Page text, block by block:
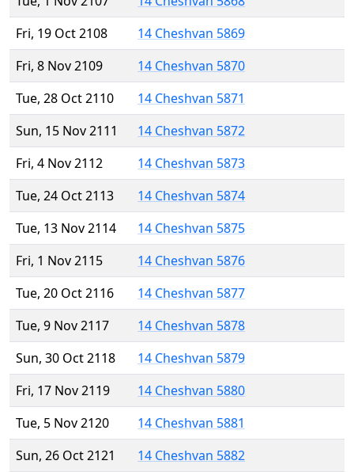
Fri, 19 Oct 2108
14 Cheshvan 5869
Fri, 8 Nov 2109
14 Cheshvan 5870
Tue, 28 Oct 2110
14 Cheshvan 5871
Sun, 15 Nov 2111
14 Cheshvan 5872
Fri, 4 Nov 2112
14 Cheshvan 5873
Tue, 24 Oct 2113
14 Cheshvan 5874
Tue, 13 Nov 2114
14 Cheshvan 5875
Fri, 1 Nov 2115
14 Cheshvan 5876
Tue, 20 Oct 2116
14 Cheshvan 5877
Tue, 9 Nov 2117
14 Cheshvan 5878
Sun, 30 Oct 2118
14 Cheshvan 5879
Fri, 17 Nov 2119
14 Cheshvan 5880
Tue, 5 Nov 2120
14 Cheshvan 5881
Sun, 26 Oct 2121
14 Cheshvan 5882